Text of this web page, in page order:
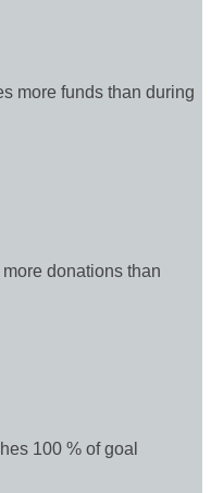
more funds than during
donations than
100 % of goal